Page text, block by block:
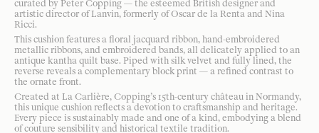
curated by Peter Copping — the esteemed British designer and
artistic director of Lanvin, formerly of Oscar de la Renta and Nina
Ricci.
This cushion features a floral jacquard ribbon, hand-embroidered
metallic ribbons, and embroidered bands, all delicately applied to an
antique kantha quilt base. Piped with silk velvet and fully lined, the
reverse reveals a complementary block print — a refined contrast to
the ornate front.
Created at La Carlière, Copping’s 15th-century château in Normandy,
this unique cushion reflects a devotion to craftsmanship and heritage.
Every piece is sustainably made and one of a kind, embodying a blend
of couture sensibility and historical textile tradition.